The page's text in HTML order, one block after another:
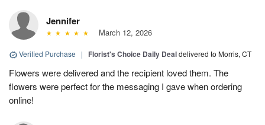
Jennifer
March 12, 2026
Verified Purchase | Florist's Choice Daily Dealdelivered to Morris, CT
Flowers were delivered and the recipient loved them. The
flowers were perfect for the messaging I gave when ordering
online!